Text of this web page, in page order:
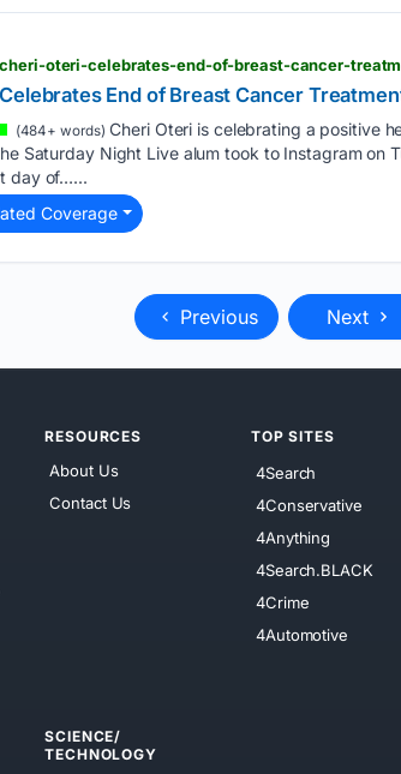
cheri-oteri-celebrates-end-of-breast-cancer-
End of Breast Cancer
(484+ words) Cheri Oteri is celebrating a positive
Saturday Night Live alum took to Instagram on
day of…...
Coverage
Previous Next
RESOURCES
About Us
Contact Us
TOP SITES
4Search
4Conservative
4Anything
4Search.BLACK
4Crime
4Automotive
SCIENCE/
TECHNOLOGY